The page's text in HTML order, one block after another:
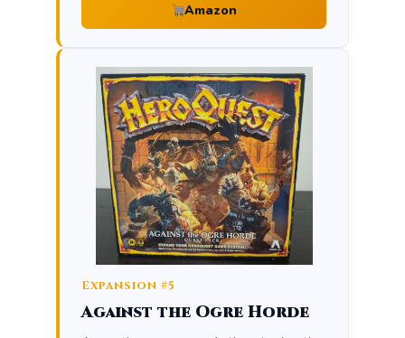
Amazon
Expansion #5
Against the Ogre Horde